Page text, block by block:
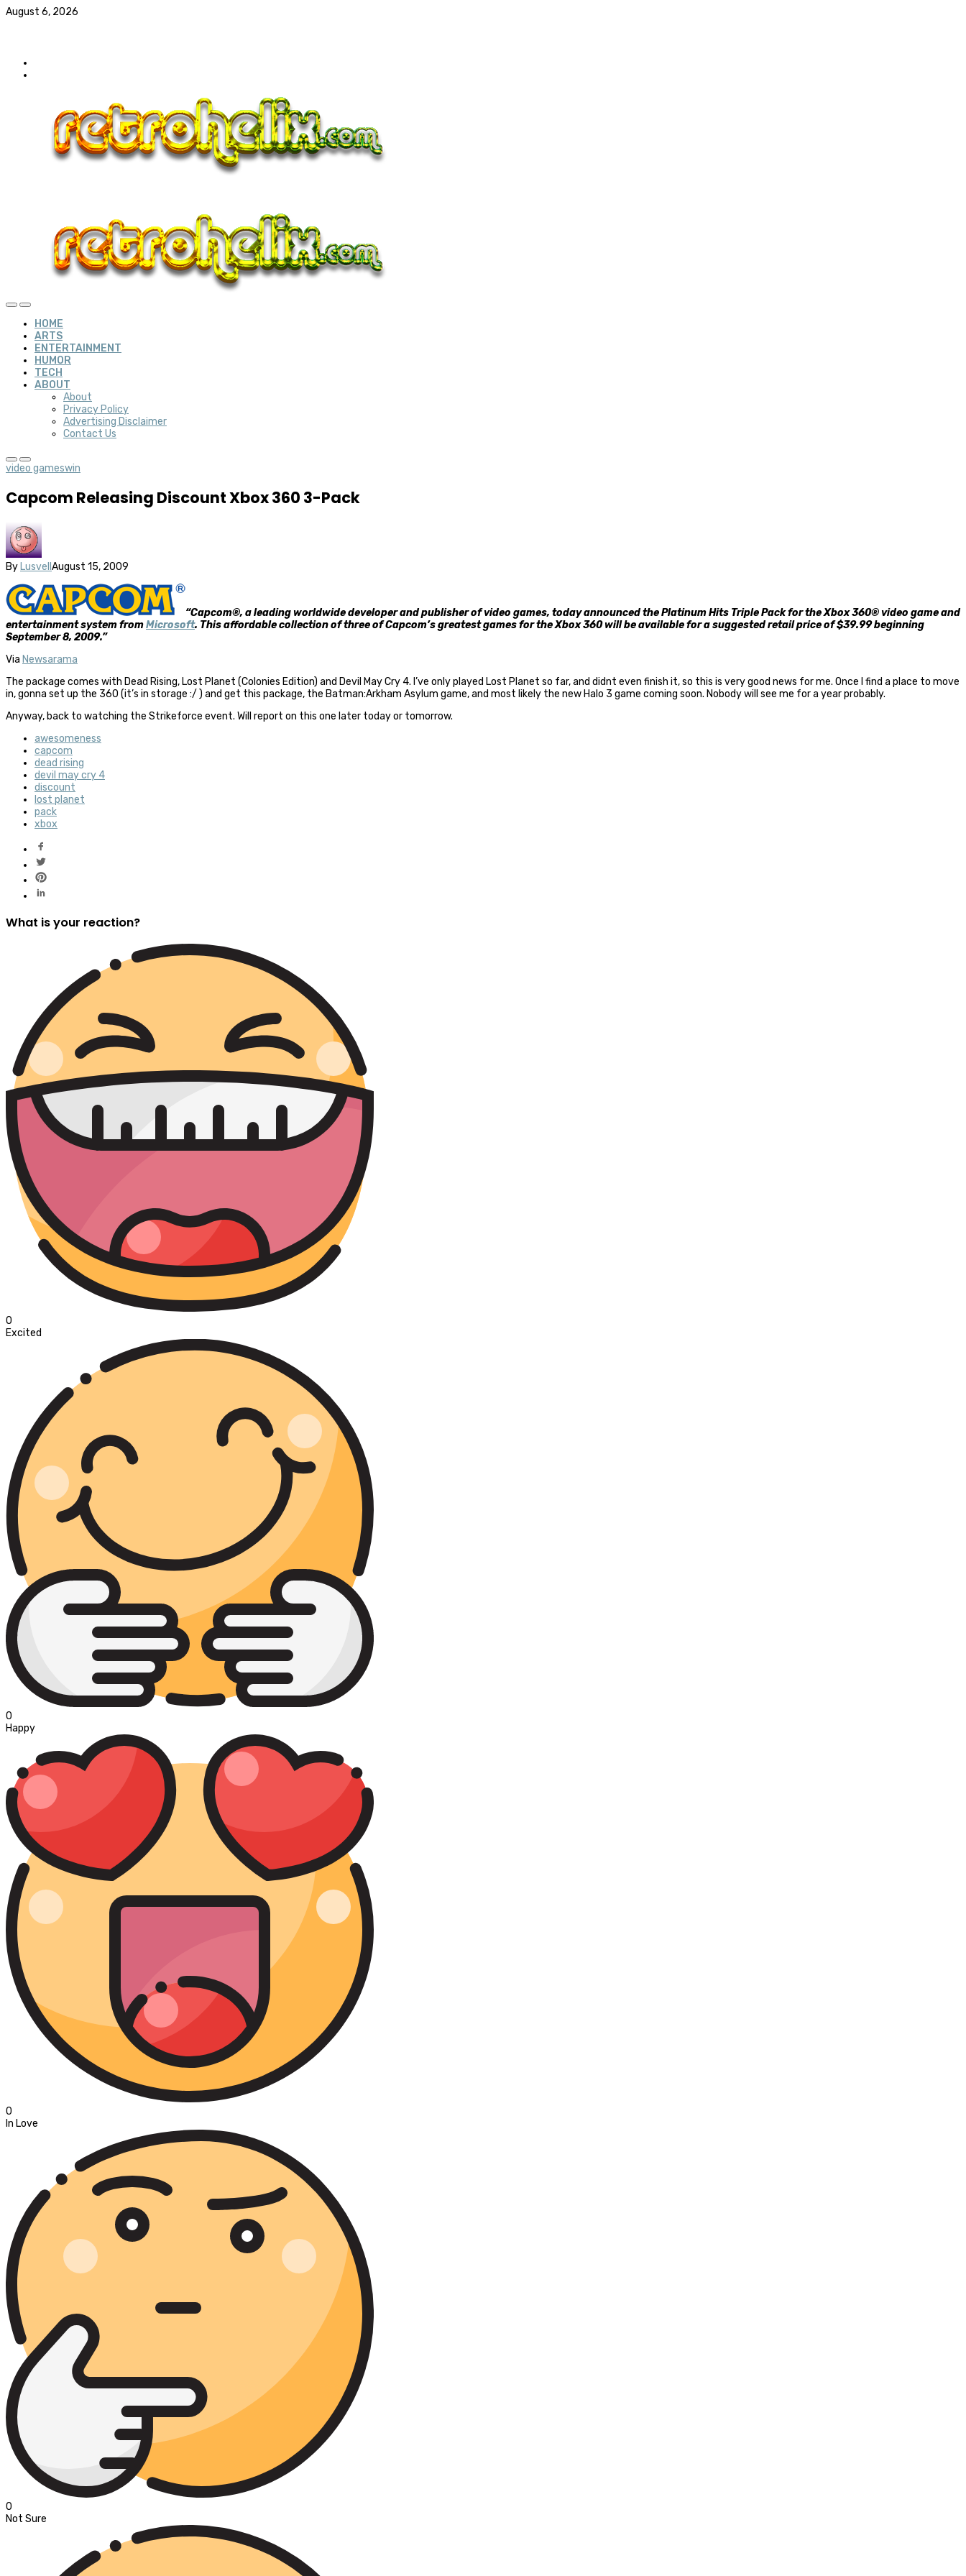
August 6, 2026
HOME
ARTS
ENTERTAINMENT
HUMOR
TECH
ABOUT
About
Privacy Policy
Advertising Disclaimer
Contact Us
video gameswin
Capcom Releasing Discount Xbox 360 3-Pack
By Lusvell August 15, 2009
“Capcom®, a leading worldwide developer and publisher of video games, today announced the Platinum Hits Triple Pack for the Xbox 360® video game and
entertainment system fromMicrosoft. This affordable collection of three of Capcom’s greatest games for the Xbox 360 will be available for a suggested retail price of $39.99 beginning
September 8, 2009.”
Via Newsarama
The package comes with Dead Rising, Lost Planet (Colonies Edition) and Devil May Cry 4. I’ve only played Lost Planet so far, and didnt even finish it, so this is very good news for me. Once I find a place to move
in, gonna set up the 360 (it’s in storage :/ ) and get this package, the Batman:Arkham Asylum game, and most likely the new Halo 3 game coming soon. Nobody will see me for a year probably.
Anyway, back to watching the Strikeforce event. Will report on this one later today or tomorrow.
awesomeness
capcom
dead rising
devil may cry 4
discount
lost planet
pack
xbox
What is your reaction?
0
Excited
0
Happy
0
In Love
0
Not Sure